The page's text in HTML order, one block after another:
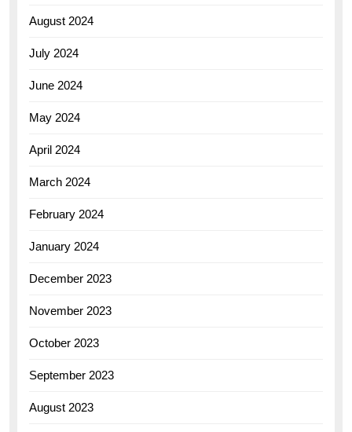
August 2024
July 2024
June 2024
May 2024
April 2024
March 2024
February 2024
January 2024
December 2023
November 2023
October 2023
September 2023
August 2023